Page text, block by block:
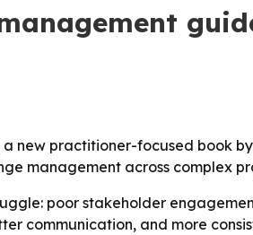
new practitioner-focused book
management across complex
poor stakeholder
communication, and more